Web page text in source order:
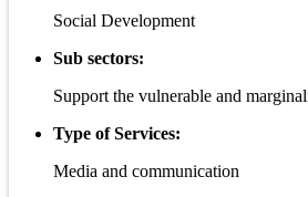
Social Development
Sub sectors:
Support the vulnerable and
Type of Services:
Media and communication